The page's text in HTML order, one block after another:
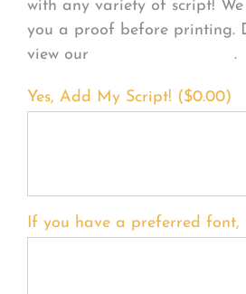
with any variety of script!
you a proof before printing.
view our
.
Yes, Add My Script! ($0.00)
If you have a preferred font,